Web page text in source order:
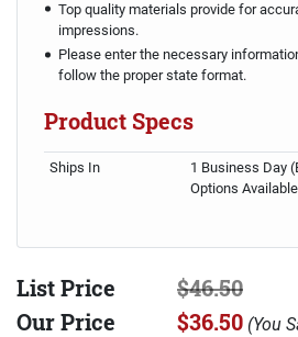
Top quality materials provide for
impressions.
Please enter the necessary
follow the proper state format.
Product Specs
Ships In
1 Business Day
Options
List Price
$46.50
Our Price
$36.50 (You